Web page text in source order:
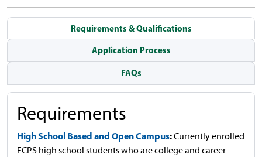
Requirements & Qualifications
Application Process
FAQs
Requirements
High School Based and Open Campus:Currently enrolled
FCPS high school students who are college and career